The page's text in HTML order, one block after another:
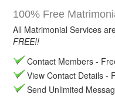
100% Free
All Matrimonial Services
FREE!!
Contact Members -
View Contact Details -
Send Unlimited